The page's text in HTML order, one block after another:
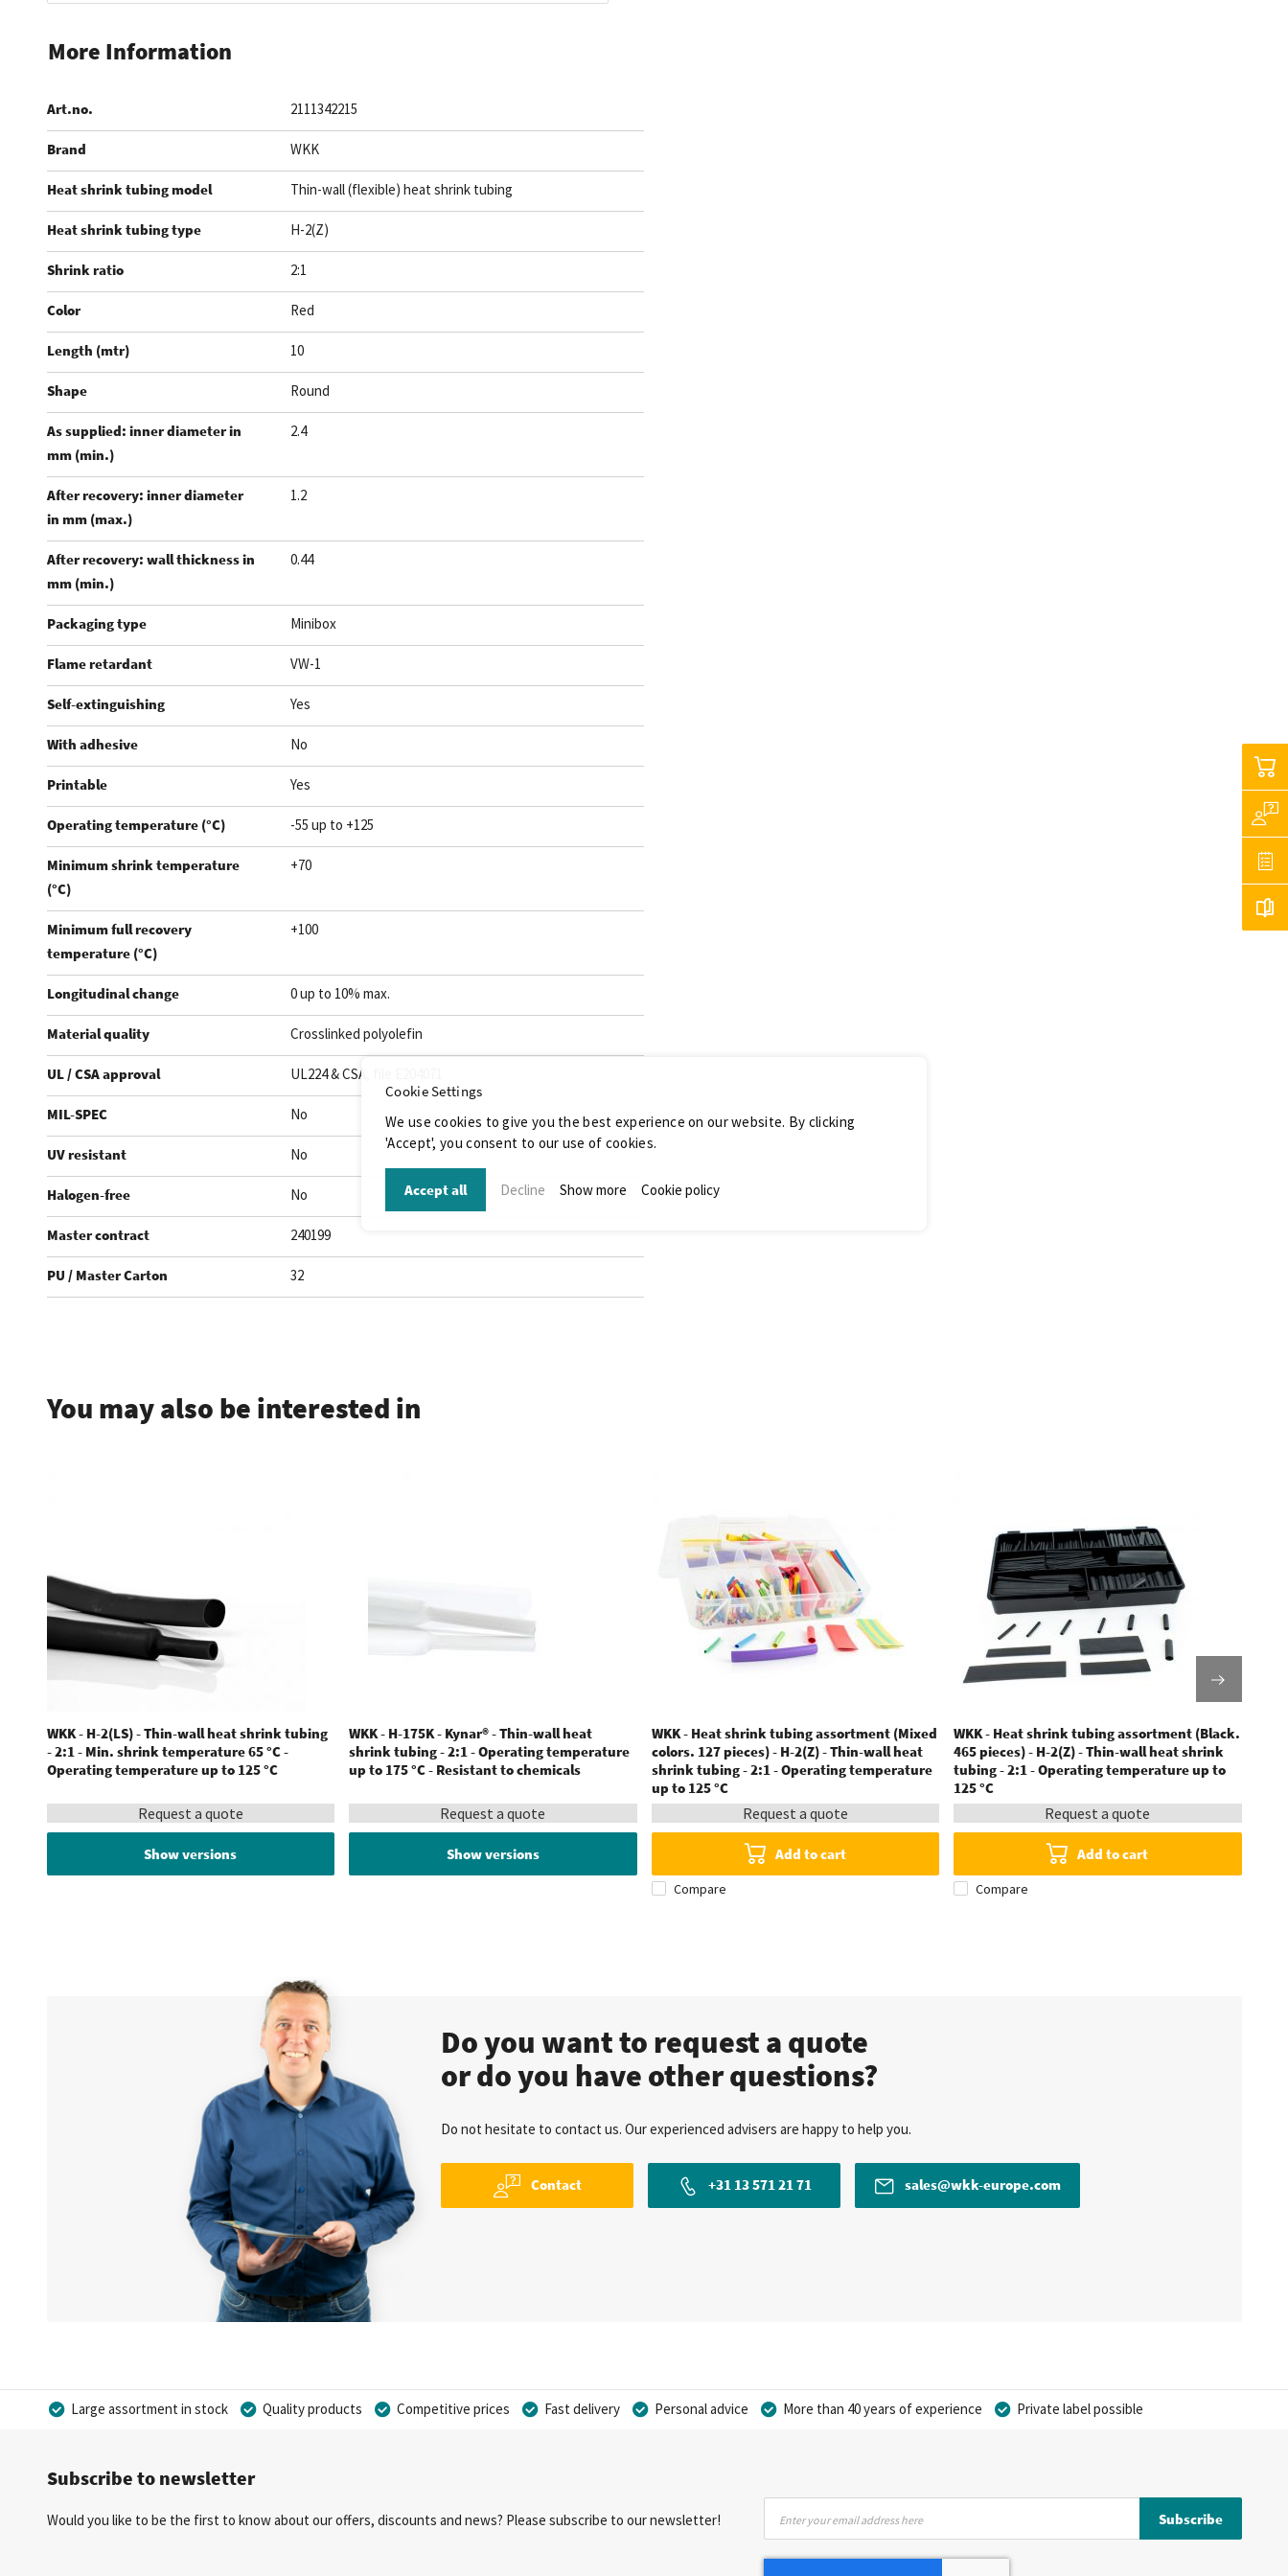
the
of
the
images
gallery
More Information
Art.no. 2111342215
Brand WKK
Heat shrink tubing model Thin-wall (flexible) heat shrink tubing
Heat shrink tubing type H-2(Z)
Shrink ratio 2:1
Color Red
Length (mtr) 10
Shape Round
As supplied: inner diameter in
mm (min.)
2.4
After recovery: inner diameter
in mm (max.)
1.2
After recovery: wall thickness in
mm (min.)
0.44
Packaging type Minibox
Flame retardant VW-1
Self-extinguishing Yes
With adhesive No
Printable Yes
Operating temperature (°C) -55 up to +125
Minimum shrink temperature
(°C)
+70
Minimum full recovery
temperature (°C)
+100
Longitudinal change 0 up to 10% max.
Material quality Crosslinked polyolefin
UL / CSA approval UL224 & CSA, file E204071
MIL-SPEC No
UV resistant No
Halogen-free No
Master contract 240199
PU / Master Carton 32
You may also be interested in
WKK - H-2(LS) - Thin-wall heat shrink tubing
- 2:1 - Min. shrink temperature 65 °C -
Operating temperature up to 125 °C
Request a quote
Show versions
WKK - H-175K - Kynar® - Thin-wall heat
shrink tubing - 2:1 - Operating temperature
up to 175 °C - Resistant to chemicals
Request a quote
Show versions
WKK - Heat shrink tubing assortment (Mixed
colors. 127 pieces) - H-2(Z) - Thin-wall heat
shrink tubing - 2:1 - Operating temperature
up to 125 °C
Request a quote
Add to cart
Compare
WKK - Heat shrink tubing assortment (Black.
465 pieces) - H-2(Z) - Thin-wall heat shrink
tubing - 2:1 - Operating temperature up to
125 °C
Request a quote
Add to cart
Compare
Do you want to request a quote
or do you have other questions?
Do not hesitate to contact us. Our experienced advisers are happy to help you.
Contact +31 13 571 21 71 sales@wkk-europe.com
Large assortment in stock Quality products Competitive prices Fast delivery Personal advice More than 40 years of experience Private label possible
Subscribe to newsletter
Would you like to be the first to know about our offers, discounts and news? Please subscribe to our newsletter!
for
Subscribe
Cookie Settings
We use cookies to give you the best experience on our website. By clicking
'Accept', you consent to our use of cookies.
Accept all Decline Show more Cookie policy